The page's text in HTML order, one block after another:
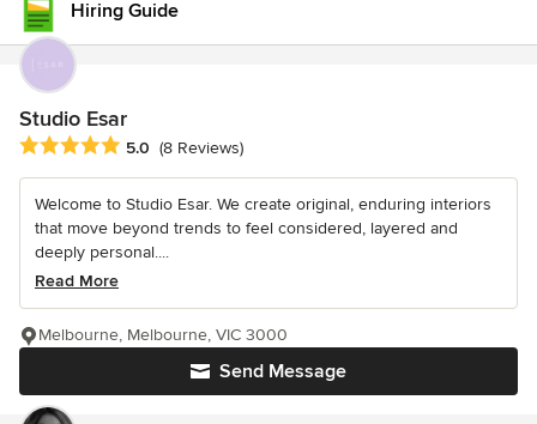
Hiring Guide
Studio Esar
Average rating: 5 out of 5 stars
5.0 (8 Reviews)
Welcome to Studio Esar. We create original, enduring interiors
that move beyond trends to feel considered, layered and
deeply personal....
Read More
Send Message
Melbourne, Melbourne, VIC 3000